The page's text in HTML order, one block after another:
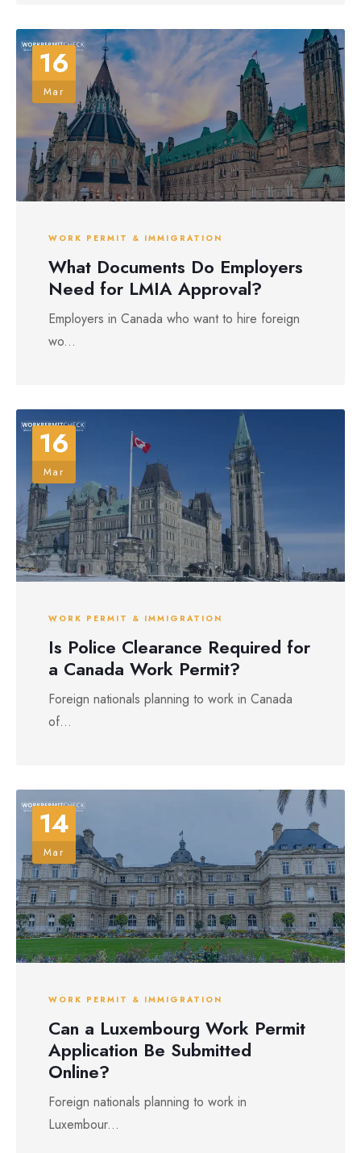
16
Mar
WORK PERMIT & IMMIGRATION
What Documents Do Employers
Need for LMIA Approval?
Employers in Canada who want to hire foreign
wo...
16
Mar
WORK PERMIT & IMMIGRATION
Is Police Clearance Required for
a Canada Work Permit?
Foreign nationals planning to work in Canada
of...
14
Mar
WORK PERMIT & IMMIGRATION
Can a Luxembourg Work Permit
Application Be Submitted
Online?
Foreign nationals planning to work in
Luxembour...